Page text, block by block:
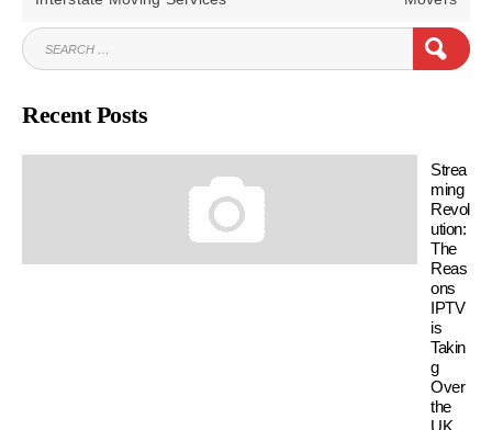
SEARCH
FOR:
Recent Posts
Strea
ming
Revol
ution:
The
Reas
ons
IPTV
is
Takin
g
Over
the
UK